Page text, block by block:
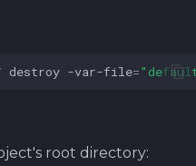
destroy -var-file=
root directory: